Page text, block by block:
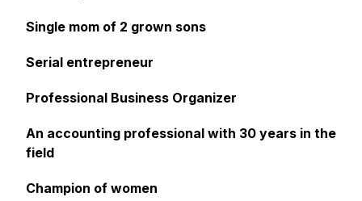
Single mom of 2 grown sons
Serial entrepreneur
Professional Business Organizer
An accounting professional with 30 years in the
field
Champion of women